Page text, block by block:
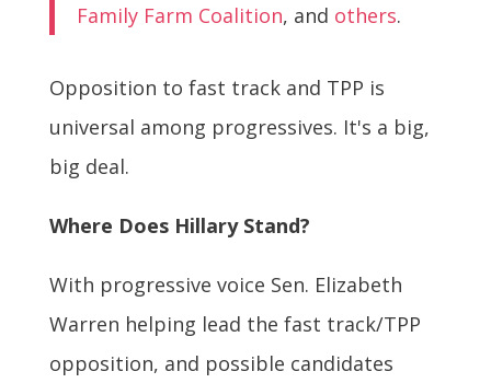
Family Farm Coalition, and others.
Opposition to fast track and TPP is
universal among progressives. It's a big,
big deal.
Where Does Hillary Stand?
With progressive voice Sen. Elizabeth
Warren helping lead the fast track/TPP
opposition, and possible candidates